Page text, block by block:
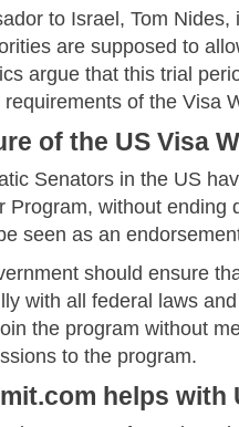
to Israel, Tom
are supposed to
argue that this trial
of the Visa
of the US Visa
Senators in the US
Program, without ending
seen as an
should ensure
with all federal laws
the program without
to the program.
helps with